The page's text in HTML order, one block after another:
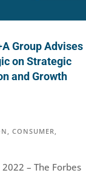
Group Advises
on Strategic
and Growth
CONSUMER
– The Forbes